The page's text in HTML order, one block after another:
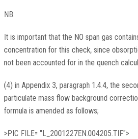
NB:
It is important that the NO span gas
concentration for this check, since
not been accounted for in the quench
(4) in Appendix 3, paragraph 1.4.4, the
particulate mass flow background
formula is amended as follows;
>PIC FILE= "L_2001227EN.004205.TIF">